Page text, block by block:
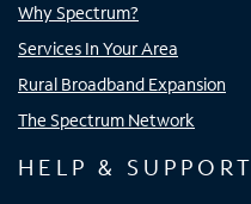
Why Spectrum?
Services In Your Area
Rural Broadband Expansion
The Spectrum Network
HELP & SUPPORT